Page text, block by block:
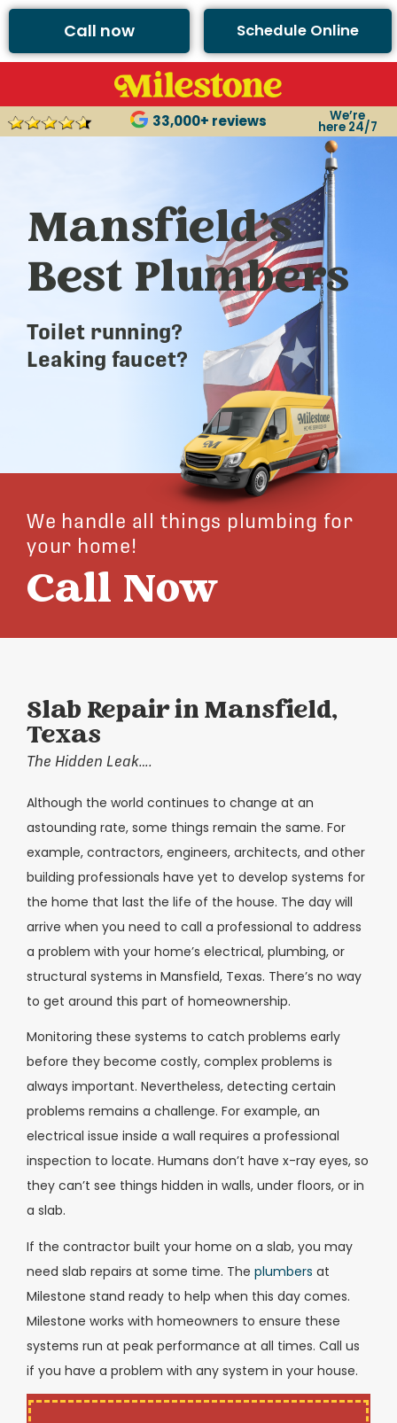
Call now Schedule Online
33,000+ reviews We’re
here 24/7
Mansfield’s
Best Plumbers
Toilet running?
Leaking faucet?
We handle all things plumbing for
your home!
Call Now
Slab Repair in Mansfield,
Texas
The Hidden Leak….
Although the world continues to change at an
astounding rate, some things remain the same. For
example, contractors, engineers, architects, and other
building professionals have yet to develop systems for
the home that last the life of the house. The day will
arrive when you need to call a professional to address
a problem with your home’s electrical, plumbing, or
structural systems in Mansfield, Texas. There’s no way
to get around this part of homeownership.
Monitoring these systems to catch problems early
before they become costly, complex problems is
always important. Nevertheless, detecting certain
problems remains a challenge. For example, an
electrical issue inside a wall requires a professional
inspection to locate. Humans don’t have x-ray eyes, so
they can’t see things hidden in walls, under floors, or in
a slab.
If the contractor built your home on a slab, you may
need slab repairs at some time. The plumbers at
Milestone stand ready to help when this day comes.
Milestone works with homeowners to ensure these
systems run at peak performance at all times. Call us
if you have a problem with any system in your house.